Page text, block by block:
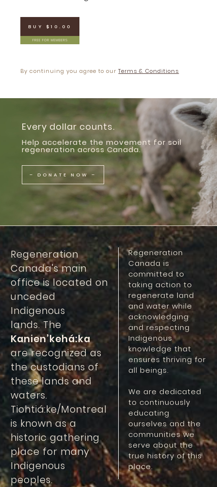
BUY $10.00
FREE FOR MEMBERS
By continuing you agree to ourTerms & Conditions
Every dollar counts.
Help accelerate the movement for soil
regeneration across Canada.
– DONATE NOW –
Regeneration
Canada's main
office is located on
unceded
Indigenous
lands. The
Kanien’kehá:ka
are recognized as
the custodians of
these lands and
waters.
Tiohtiá:ke/Montreal
is known as a
historic gathering
place for many
Indigenous
peoples.
Regeneration
Canada is
committed to
taking action to
regenerate land
and water while
acknowledging
and respecting
Indigenous
knowledge that
ensures thriving for
all beings.
We are dedicated
to continuously
educating
ourselves and the
communities we
serve about the
true history of this
place.